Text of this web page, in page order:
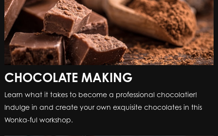
CHOCOLATE MAKING
Learn what it takes to become a professional chocolatier!
Indulge in and create your own exquisite chocolates in this
Wonka-ful workshop.